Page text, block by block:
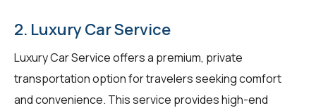
2. Luxury Car Service
Luxury Car Service offers a premium, private
transportation option for travelers seeking comfort
and convenience. This service provides high-end